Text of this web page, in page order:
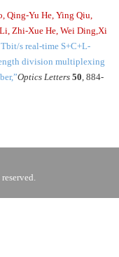
Qing-Yu He, Ying Qiu,
Zhi-Xue He, Wei Ding,Xi
s real-time S+C+L-
division multiplexing
”Optics Letters 50, 884-